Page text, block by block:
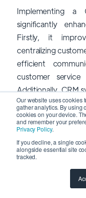
Our website uses cookies
gather analytics. By using
cookies on your device.
and remember your
Privacy Policy.
If you decline, a single
alongside essential site
tracked.
Implementing a
significantly
Firstly, it
centralizing
efficient
customer service
Additionally, CRM
efficiency by
streamlining
and allowing
activities. This
and operational
Moreover,